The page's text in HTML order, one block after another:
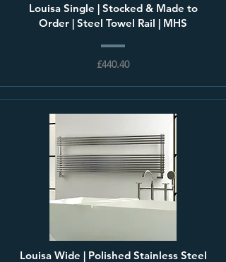
Louisa Single | Stocked & Made to
Order | Steel Towel Rail | MHS
£440.40
Louisa Wide | Polished Stainless Steel